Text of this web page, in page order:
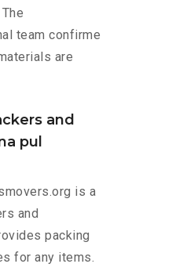
team confirme
are
and
pul
is a
and
packing
for any items.